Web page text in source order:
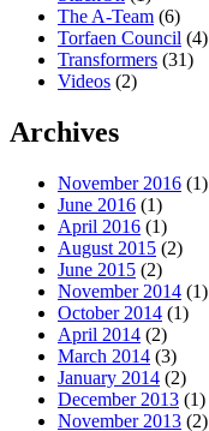
The A-Team (6)
Torfaen Council (4)
Transformers (31)
Videos (2)
Archives
November 2016 (1)
June 2016 (1)
April 2016 (1)
August 2015 (2)
June 2015 (2)
November 2014 (1)
October 2014 (1)
April 2014 (2)
March 2014 (3)
January 2014 (2)
December 2013 (1)
November 2013 (2)